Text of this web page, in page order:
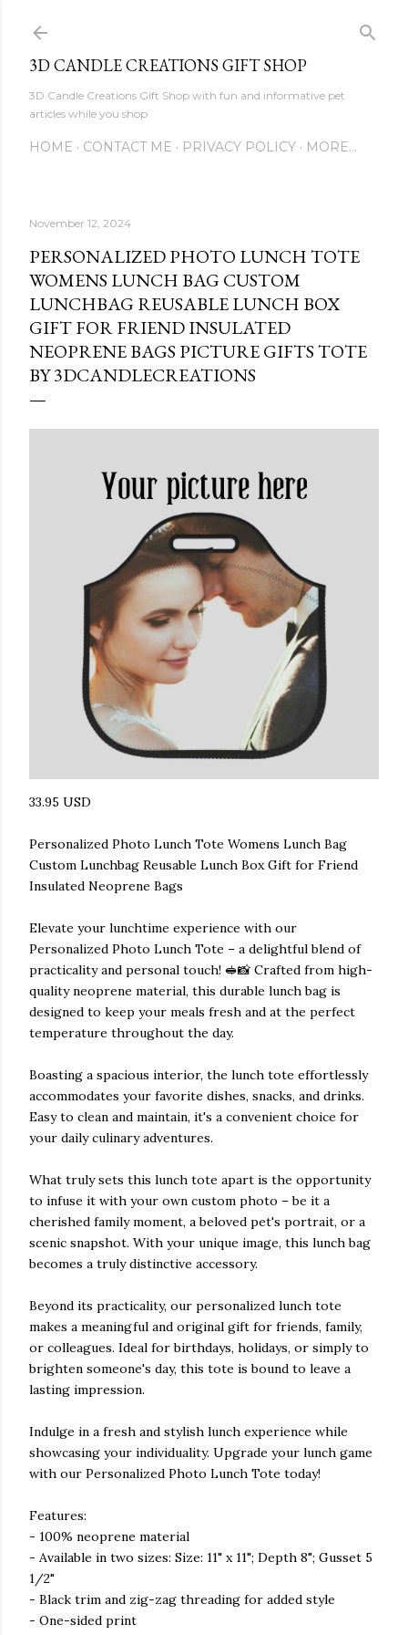
3D CANDLE CREATIONS GIFT SHOP
3D Candle Creations Gift Shop with fun and informative pet
articles while you shop
HOME CONTACT ME PRIVACY POLICY MORE…
November 12, 2024
PERSONALIZED PHOTO LUNCH TOTE
WOMENS LUNCH BAG CUSTOM
LUNCHBAG REUSABLE LUNCH BOX
GIFT FOR FRIEND INSULATED
NEOPRENE BAGS PICTURE GIFTS TOTE
BY 3DCANDLECREATIONS
33.95 USD
Personalized Photo Lunch Tote Womens Lunch Bag
Custom Lunchbag Reusable Lunch Box Gift for Friend
Insulated Neoprene Bags
Elevate your lunchtime experience with our
Personalized Photo Lunch Tote – a delightful blend of
practicality and personal touch! 🥪📸 Crafted from high-
quality neoprene material, this durable lunch bag is
designed to keep your meals fresh and at the perfect
temperature throughout the day.
Boasting a spacious interior, the lunch tote effortlessly
accommodates your favorite dishes, snacks, and drinks.
Easy to clean and maintain, it's a convenient choice for
your daily culinary adventures.
What truly sets this lunch tote apart is the opportunity
to infuse it with your own custom photo – be it a
cherished family moment, a beloved pet's portrait, or a
scenic snapshot. With your unique image, this lunch bag
becomes a truly distinctive accessory.
Beyond its practicality, our personalized lunch tote
makes a meaningful and original gift for friends, family,
or colleagues. Ideal for birthdays, holidays, or simply to
brighten someone's day, this tote is bound to leave a
lasting impression.
Indulge in a fresh and stylish lunch experience while
showcasing your individuality. Upgrade your lunch game
with our Personalized Photo Lunch Tote today!
Features:
- 100% neoprene material
- Available in two sizes: Size: 11" x 11"; Depth 8"; Gusset 5
1/2"
- Black trim and zig-zag threading for added style
- One-sided print